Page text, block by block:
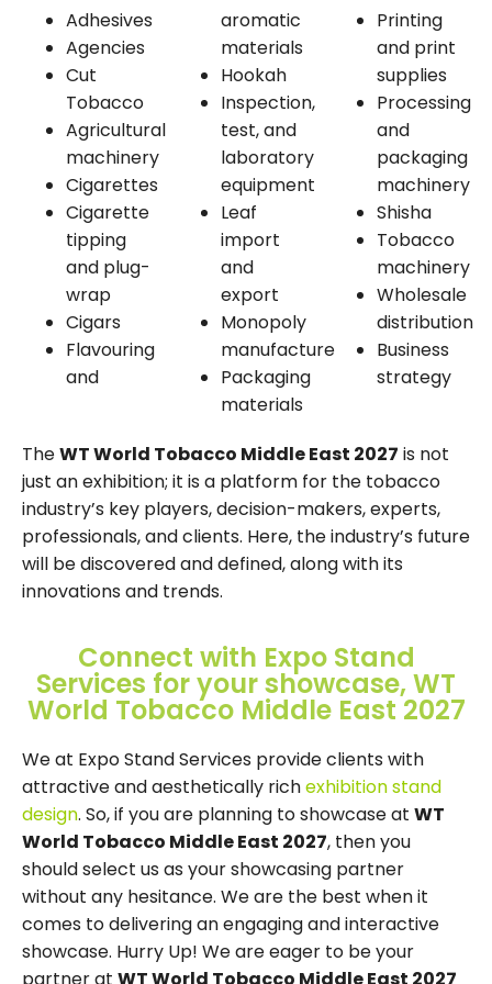
Adhesives
Agencies
Cut
Tobacco
Agricultural
machinery
Cigarettes
Cigarette
tipping
and plug-
wrap
Cigars
Flavouring
and
aromatic
materials
Hookah
Inspection,
test, and
laboratory
equipment
Leaf
import
and
export
Monopoly
manufacture
Packaging
materials
Printing
and print
supplies
Processing
and
packaging
machinery
Shisha
Tobacco
machinery
Wholesale
distribution
Business
strategy
TheWT World Tobacco Middle East 2027 is not
just an exhibition; it is a platform for the tobacco
industry’s key players, decision-makers, experts,
professionals, and clients. Here, the industry’s future
will be discovered and defined, along with its
innovations and trends.
Connect with Expo Stand
Services for your showcase, WT
World Tobacco Middle East 2027
We at Expo Stand Services provide clients with
attractive and aesthetically richexhibition stand
design. So, if you are planning to showcase at WT
World Tobacco Middle East 2027, then you
should select us as your showcasing partner
without any hesitance. We are the best when it
comes to delivering an engaging and interactive
showcase. Hurry Up! We are eager to be your